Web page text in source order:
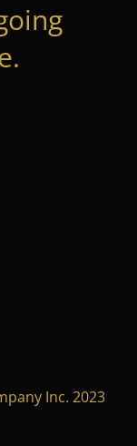
Inc. 2023